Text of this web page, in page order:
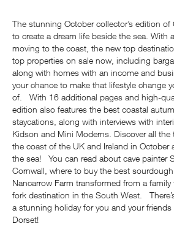
The stunning October collector’s edition
to create a dream life beside the sea. With
moving to the coast, the new top
top properties on sale now, including
along with homes with an income and
your chance to make that lifestyle change
of. With 16 additional pages and high-
edition also features the best coastal
staycations, along with interviews with
Kidson and Mini Moderns. Discover all
the coast of the UK and Ireland in October
the sea! You can read about cave painter
Cornwall, where to buy the best
Nancarrow Farm transformed from a
fork destination in the South West.
a stunning holiday for you and your
Dorset!